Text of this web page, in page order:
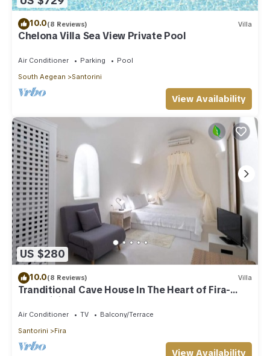
10.0(8 Reviews) Villa
Chelona Villa Sea View Private Pool
Air Conditioner Parking
Pool
South Aegean
Santorini
View Availability
US $280
10.0(8 Reviews) Villa
Tranditional Cave House In The Heart of Fira-
Santorini
Air Conditioner TV
Balcony/Terrace
Santorini
Fira
View Availability